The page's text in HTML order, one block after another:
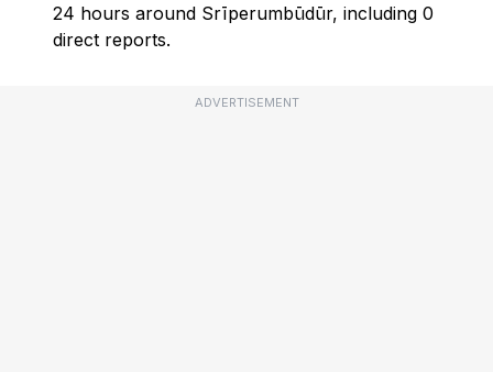
24 hours around Srīperumbūdūr, including 0
direct reports.
ADVERTISEMENT